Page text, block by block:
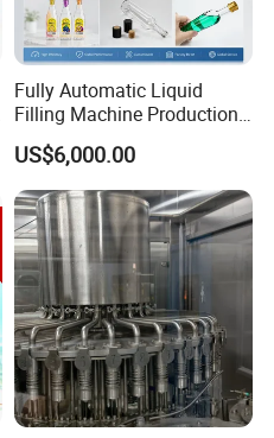
Fully Automatic Liquid
Filling Machine Production
Line for Juice, Yogurt,
Beverages, Cooking Oil,
Wine, Jam, Olive Oil, and
Water
US$6,000.00